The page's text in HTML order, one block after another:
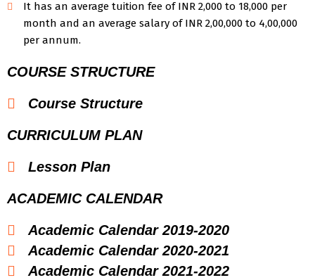
It has an average tuition fee of INR 2,000 to 18,000 per
month and an average salary of INR 2,00,000 to 4,00,000
per annum.
COURSE STRUCTURE
Course Structure
CURRICULUM PLAN
Lesson Plan
ACADEMIC CALENDAR
Academic Calendar 2019-2020
Academic Calendar 2020-2021
Academic Calendar 2021-2022